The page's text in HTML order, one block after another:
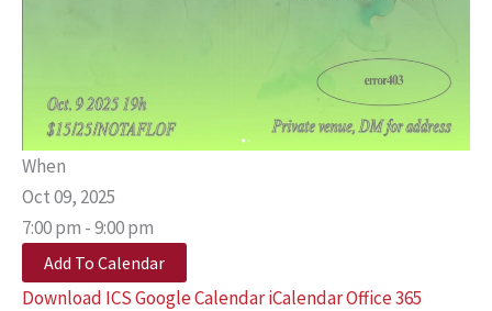
When
Oct 09, 2025
7:00 pm - 9:00 pm
Add To Calendar
Download ICSGoogle CalendariCalendarOffice 365